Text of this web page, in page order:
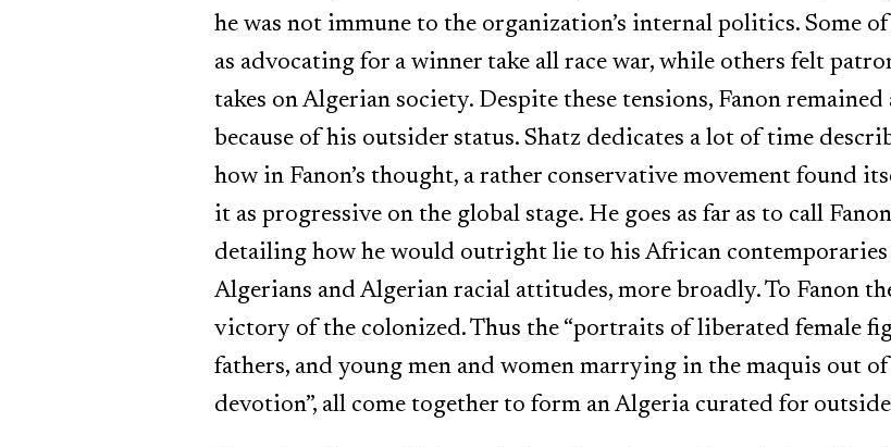
he was not immune to the organization’s internal politics. Some
as advocating for a winner take all race war, while others felt
takes on Algerian society. Despite these tensions, Fanon
because of his outsider status. Shatz dedicates a lot of time
how in Fanon’s thought, a rather conservative movement found
it as progressive on the global stage. He goes as far as to call
detailing how he would outright lie to his African
Algerians and Algerian racial attitudes, more broadly. To Fanon
victory of the colonized. Thus the “portraits of liberated female
fathers, and young men and women marrying in the maquis out
devotion”, all come together to form an Algeria curated for